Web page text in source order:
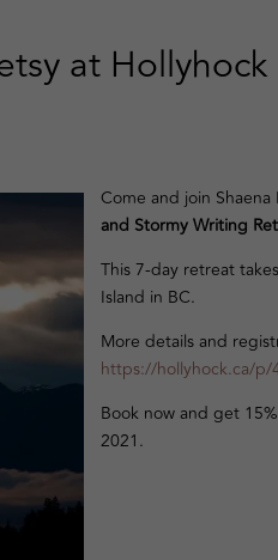
at Hollyhock
Come and join
and Stormy Writing
This 7-day retreat
Island in BC.
More details and
https://hollyhock.ca/
Book now and get
2021.